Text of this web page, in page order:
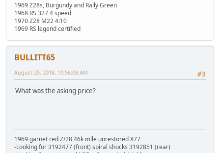
1969 Z28s, Burgundy and Rally Green
1968 RS 327 4 speed
1970 Z28 M22 4:10
1969 RS legend certified
BULLITT65
#3
August 25, 2018, 10:56:08 AM
What was the asking price?
1969 garnet red Z/28 46k mile unrestored X77
-Looking for 3192477 (front) spiral shocks 3192851 (rear)